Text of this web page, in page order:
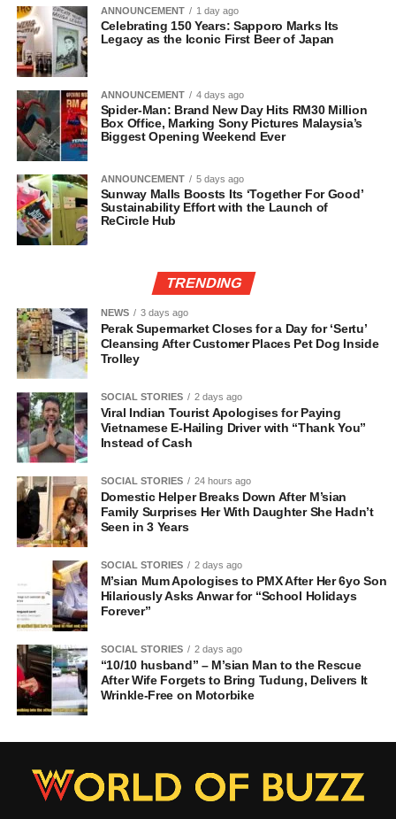
ANNOUNCEMENT 1 day ago
Celebrating 150 Years: Sapporo Marks Its
Legacy as the Iconic First Beer of Japan
ANNOUNCEMENT 4 days ago
Spider-Man: Brand New Day Hits RM30 Million
Box Office, Marking Sony Pictures Malaysia’s
Biggest Opening Weekend Ever
ANNOUNCEMENT 5 days ago
Sunway Malls Boosts Its ‘Together For Good’
Sustainability Effort with the Launch of
ReCircle Hub
TRENDING
NEWS 3 days ago
Perak Supermarket Closes for a Day for ‘Sertu’
Cleansing After Customer Places Pet Dog Inside
Trolley
SOCIAL STORIES 2 days ago
Viral Indian Tourist Apologises for Paying
Vietnamese E-Hailing Driver with “Thank You”
Instead of Cash
SOCIAL STORIES 24 hours ago
Domestic Helper Breaks Down After M’sian
Family Surprises Her With Daughter She Hadn’t
Seen in 3 Years
SOCIAL STORIES 2 days ago
M’sian Mum Apologises to PMX After Her 6yo Son
Hilariously Asks Anwar for “School Holidays
Forever”
SOCIAL STORIES 2 days ago
“10/10 husband” – M’sian Man to the Rescue
After Wife Forgets to Bring Tudung, Delivers It
Wrinkle-Free on Motorbike